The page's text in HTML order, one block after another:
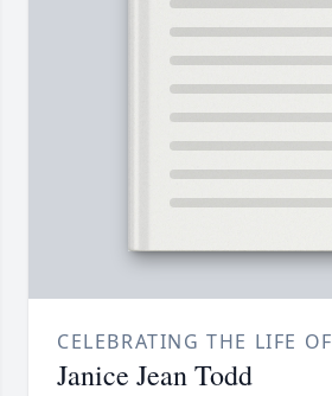
CELEBRATING THE LIFE OF
Janice Jean Todd